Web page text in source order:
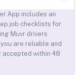
App includes an
job checklists for
Muvr drivers
are reliable and
within 48